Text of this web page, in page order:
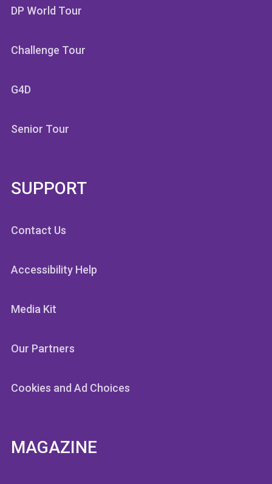
DP World Tour
Challenge Tour
G4D
Senior Tour
SUPPORT
Contact Us
Accessibility Help
Media Kit
Our Partners
Cookies and Ad Choices
MAGAZINE